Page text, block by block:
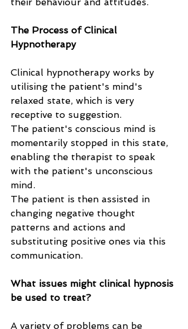
The Process of Clinical
Hypnotherapy
Clinical hypnotherapy works by
utilising the patient's mind's
relaxed state, which is very
receptive to suggestion.
The patient's conscious mind is
momentarily stopped in this state,
enabling the therapist to speak
with the patient's unconscious
mind.
The patient is then assisted in
changing negative thought
patterns and actions and
substituting positive ones via this
communication.
What issues might clinical hypnosis
be used to treat?
A variety of problems can be